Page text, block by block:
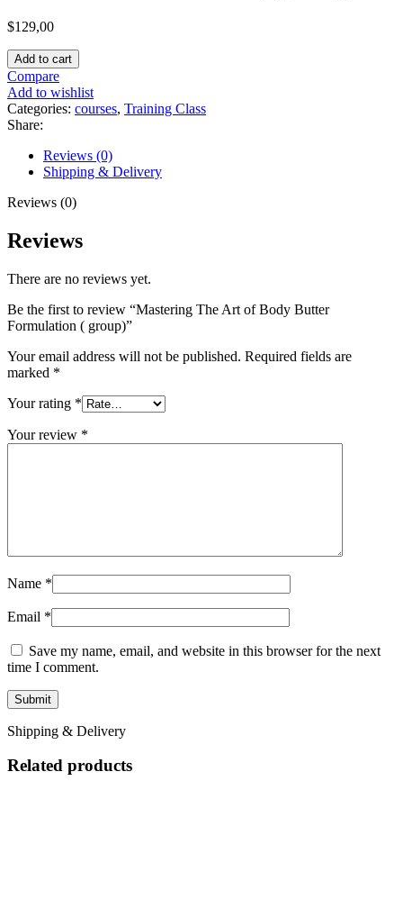
$129,00
Add to cart
Compare
Add to wishlist
Categories: courses, Training Class
Share:
Reviews (0)
Shipping & Delivery
Reviews (0)
Reviews
There are no reviews yet.
Be the first to review “Mastering The Art of Body Butter
Formulation ( group)”
Your email address will not be published. Required fields are
marked *
Your rating *
Your review *
Name *
Email *
Save my name, email, and website in this browser for the next
time I comment.
Shipping & Delivery
Related products